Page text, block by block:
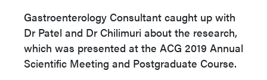
Gastroenterology Consultant caught up with
Dr Patel and Dr Chilimuri about the research,
which was presented at the ACG 2019 Annual
Scientific Meeting and Postgraduate Course.